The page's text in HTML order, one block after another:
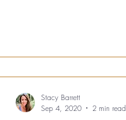
Stacy Barrett
Sep 4, 2020
2 min read